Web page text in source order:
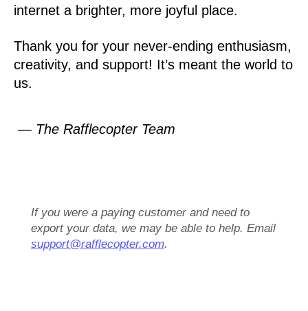
internet a brighter, more joyful place.
Thank you for your never-ending enthusiasm,
creativity, and support! It’s meant the world to
us.
— The Rafflecopter Team
If you were a paying customer and need to
export your data, we may be able to help. Email
support@rafflecopter.com.